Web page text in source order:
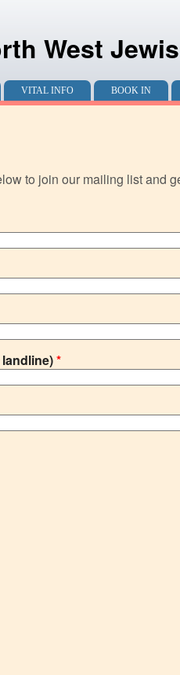
West
VITAL INFO BOOK IN
to join our mailing list and
*